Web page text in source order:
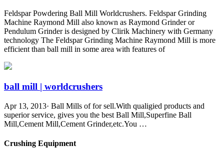
Feldspar Powdering Ball Mill Worldcrushers. Feldspar Grinding
Machine Raymond Mill also known as Raymond Grinder or
Pendulum Grinder is designed by Clirik Machinery with Germany
technology The Feldspar Grinding Machine Raymond Mill is more
efficient than ball mill in some area with features of
ball mill | worldcrushers
Apr 13, 2013· Ball Mills of for sell.With qualigied products and
superior service, gives you the best Ball Mill,Superfine Ball
Mill,Cement Mill,Cement Grinder,etc.You …
Crushing Equipment